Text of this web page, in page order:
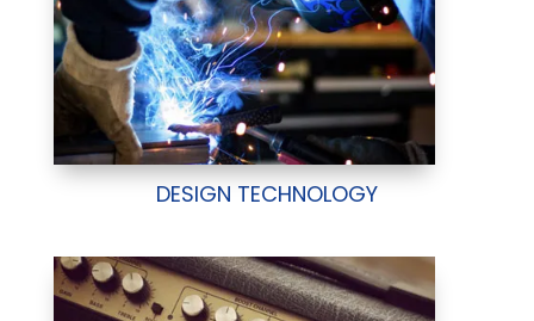
DESIGN TECHNOLOGY